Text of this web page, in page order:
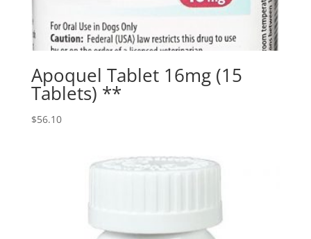
Apoquel Tablet 16mg (15
Tablets) **
$56.10